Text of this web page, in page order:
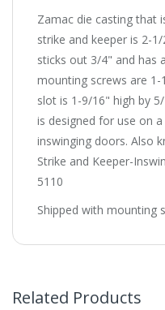
Zamac die casting that
strike and keeper is 2-
sticks out 3/4" and has
mounting screws are
slot is 1-9/16" high by
is designed for use on
inswinging doors. Also
Strike and Keeper-
5110
Shipped with mounting
Related Products